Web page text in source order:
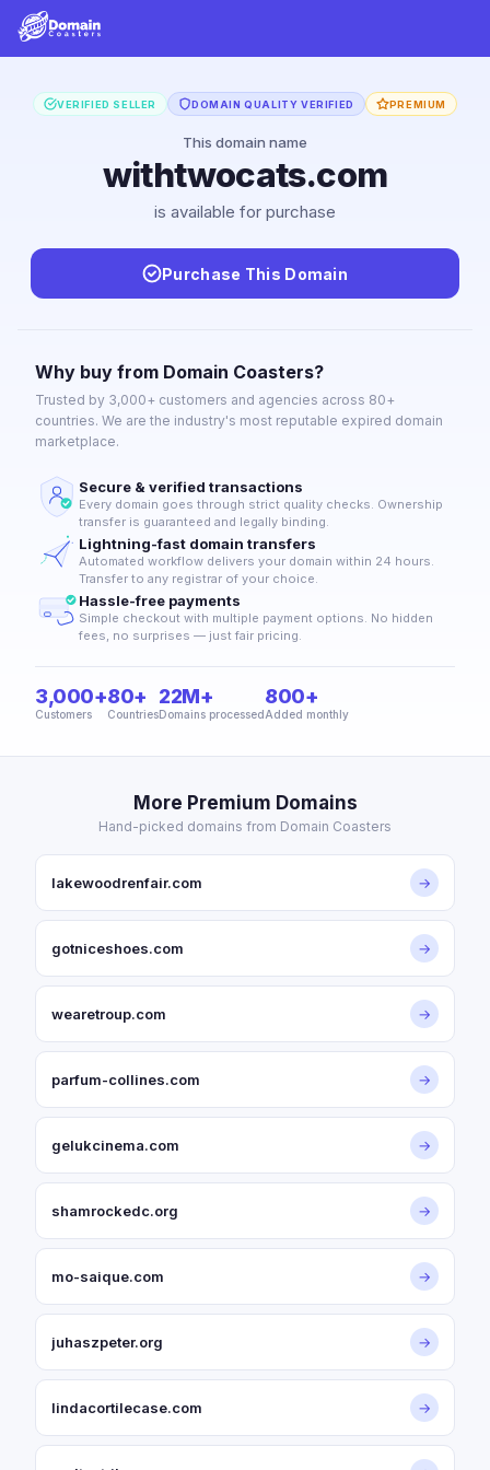
VERIFIED SELLER DOMAIN QUALITY VERIFIED PREMIUM
This domain name
withtwocats.com
is available for purchase
Purchase This Domain
Why buy from Domain Coasters?
Trusted by 3,000+ customers and agencies across 80+
countries. We are the industry's most reputable expired domain
marketplace.
Secure & verified transactions
Every domain goes through strict quality checks. Ownership
transfer is guaranteed and legally binding.
Lightning-fast domain transfers
Automated workflow delivers your domain within 24 hours.
Transfer to any registrar of your choice.
Hassle-free payments
Simple checkout with multiple payment options. No hidden
fees, no surprises — just fair pricing.
3,000+
Customers
80+
Countries
22M+
Domains processed
800+
Added monthly
More Premium Domains
Hand-picked domains from Domain Coasters
lakewoodrenfair.com →
gotniceshoes.com →
wearetroup.com →
parfum-collines.com →
gelukcinema.com →
shamrockedc.org →
mo-saique.com →
juhaszpeter.org →
lindacortilecase.com →